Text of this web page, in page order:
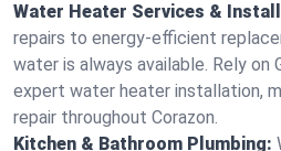
Water Heater Services &
repairs to energy-efficient
water is always available. Rely on
expert water heater installation,
repair throughout Corazon.
Kitchen & Bathroom Plumbing: